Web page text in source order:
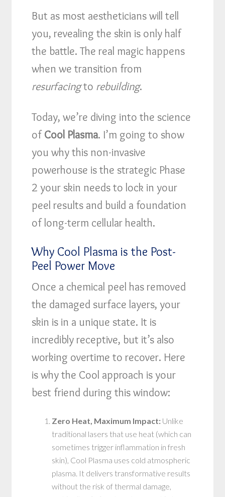
But as most aestheticians will tell
you, revealing the skin is only half
the battle. The real magic happens
when we transition from
resurfacingto rebuilding.
Today, we’re diving into the science
ofCool Plasma. I’m going to show
you why this non-invasive
powerhouse is the strategic Phase
2 your skin needs to lock in your
peel results and build a foundation
of long-term cellular health.
Why Cool Plasma is the Post-
Peel Power Move
Once a chemical peel has removed
the damaged surface layers, your
skin is in a unique state. It is
incredibly receptive, but it’s also
working overtime to recover. Here
is why the Cool approach is your
best friend during this window:
Zero Heat, Maximum Impact: Unlike
traditional lasers that use heat (which can
sometimes trigger inflammation in fresh
skin), Cool Plasma uses cold atmospheric
plasma. It delivers transformative results
without the risk of thermal damage,